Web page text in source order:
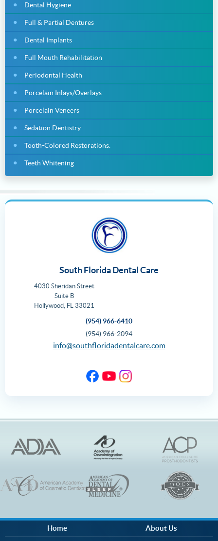
Dental Hygiene
Full & Partial Dentures
Dental Implants
Full Mouth Rehabilitation
Periodontal Health
Porcelain Inlays/Overlays
Porcelain Veneers
Sedation Dentistry
Tooth-Colored Restorations.
Teeth Whitening
South Florida Dental Care
4030 Sheridan Street
Suite B
Hollywood FL 33021
(954) 966-6410
(954) 966-2094
info@southfloridadentalcare.com
Home
About Us